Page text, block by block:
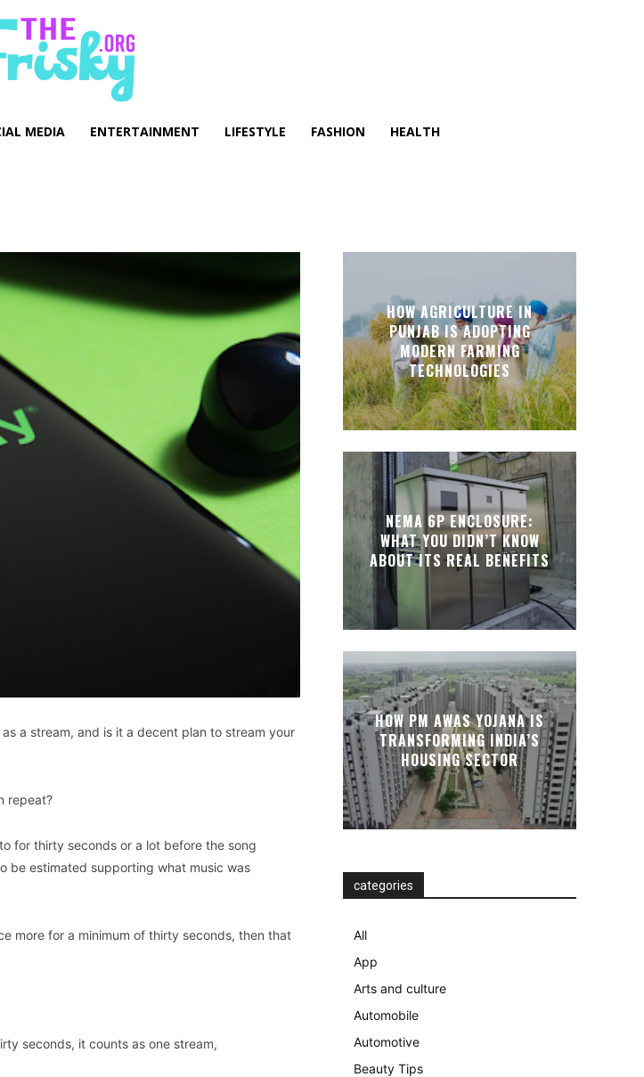
MEDIA ENTERTAINMENT LIFESTYLE FASHION HEALTH
a stream, and is it a decent plan to stream your
repeat?
for thirty seconds or a lot before the song
be estimated supporting what music was
more for a minimum of thirty seconds, then that
seconds, it counts as one stream,
HOW AGRICULTURE IN
PUNJAB IS ADOPTING
MODERN FARMING
TECHNOLOGIES
NEMA 6P ENCLOSURE:
WHAT YOU DIDN’T KNOW
ABOUT ITS REAL BENEFITS
HOW PM AWAS YOJANA IS
TRANSFORMING INDIA’S
HOUSING SECTOR
categories
All
App
Arts and culture
Automobile
Automotive
Beauty Tips